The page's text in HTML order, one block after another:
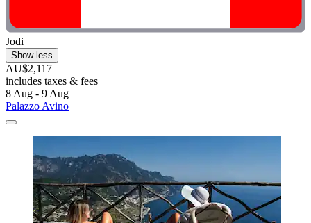
Jodi
Show less
AU$2,117
includes taxes & fees
8 Aug - 9 Aug
Palazzo Avino